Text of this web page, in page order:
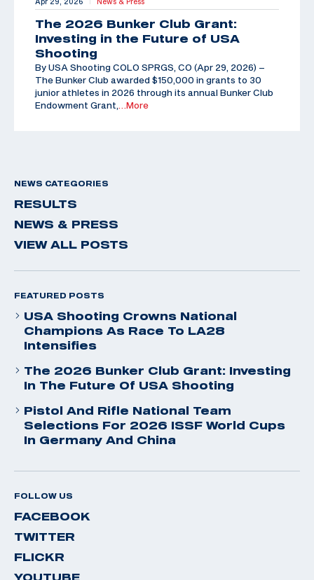
The 2026 Bunker Club Grant:
Investing in the Future of USA
Shooting
By USA Shooting COLO SPRGS, CO (Apr 29, 2026) –
The Bunker Club awarded $150,000 in grants to 30
junior athletes in 2026 through its annual Bunker Club
Endowment Grant,
…More
NEWS CATEGORIES
RESULTS
NEWS & PRESS
VIEW ALL POSTS
FEATURED POSTS
USA Shooting Crowns National
Champions As Race To LA28
Intensifies
The 2026 Bunker Club Grant: Investing
In The Future Of USA Shooting
Pistol And Rifle National Team
Selections For 2026 ISSF World Cups
In Germany And China
FOLLOW US
FACEBOOK
TWITTER
FLICKR
YOUTUBE